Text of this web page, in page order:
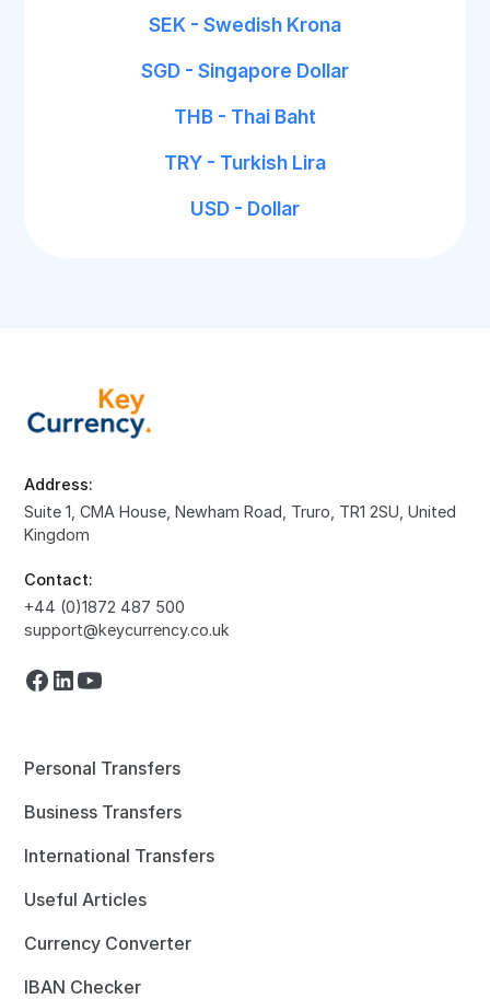
SEK - Swedish Krona
SGD - Singapore Dollar
THB - Thai Baht
TRY - Turkish Lira
USD - Dollar
Address:
Suite 1, CMA House, Newham Road, Truro, TR1 2SU, United
Kingdom
Contact:
+44 (0)1872 487 500
support@keycurrency.co.uk
Personal Transfers
Business Transfers
International Transfers
Useful Articles
Currency Converter
IBAN Checker